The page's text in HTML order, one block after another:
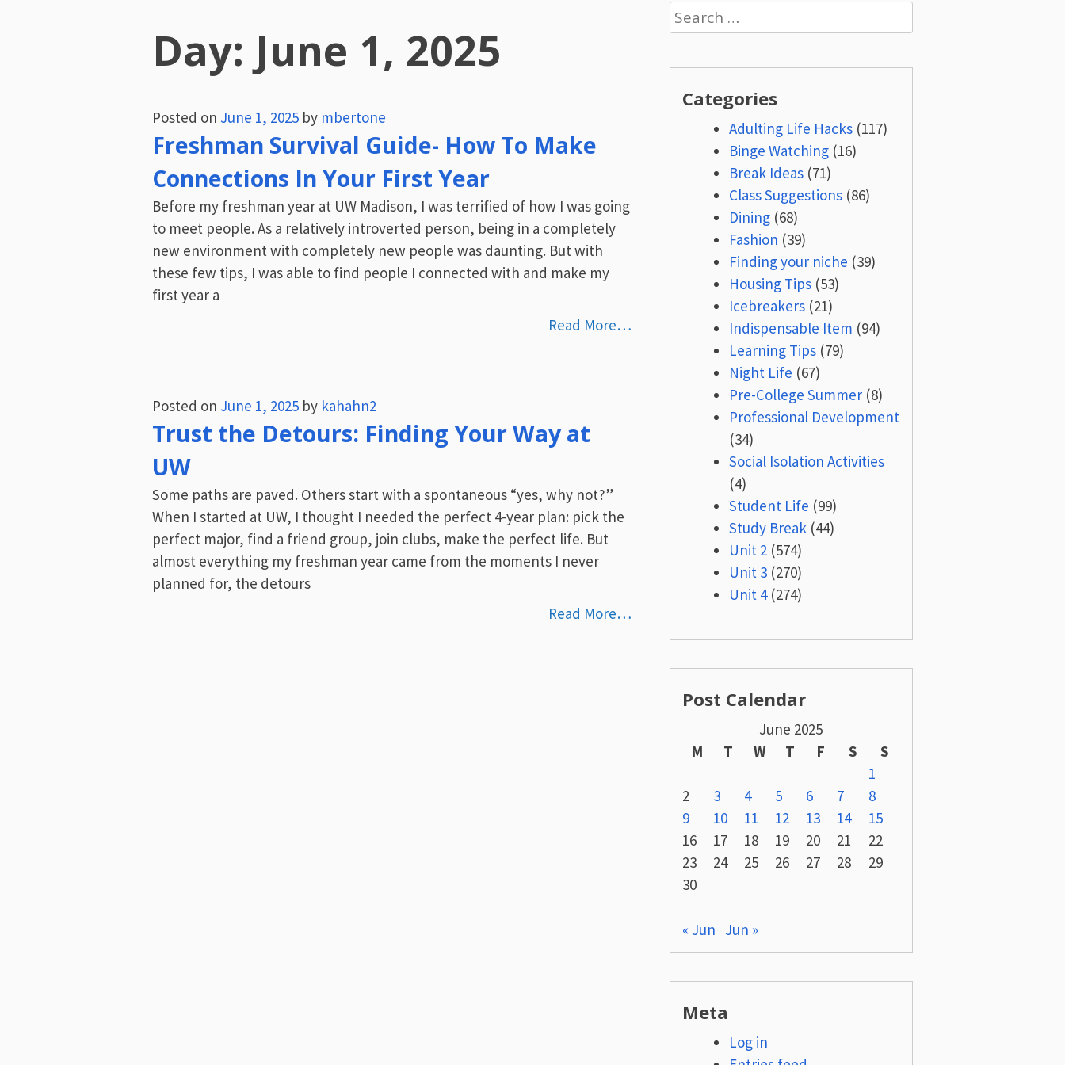
Day: June 1, 2025
Posted on June 1, 2025 by mbertone
Freshman Survival Guide- How To Make
Connections In Your First Year
Before my freshman year at UW Madison, I was terrified of how I was going
to meet people. As a relatively introverted person, being in a completely
new environment with completely new people was daunting. But with
these few tips, I was able to find people I connected with and make my
first year a
Read More…
Posted on June 1, 2025 by kahahn2
Trust the Detours: Finding Your Way at
UW
Some paths are paved. Others start with a spontaneous “yes, why not?”
When I started at UW, I thought I needed the perfect 4-year plan: pick the
perfect major, find a friend group, join clubs, make the perfect life. But
almost everything my freshman year came from the moments I never
planned for, the detours
Read More…
Search
for:
Categories
Adulting Life Hacks(117)
Binge Watching(16)
Break Ideas(71)
Class Suggestions(86)
Dining(68)
Fashion (39)
Finding your niche (39)
Housing Tips(53)
Icebreakers(21)
Indispensable Item (94)
Learning Tips(79)
Night Life (67)
Pre-College Summer(8)
Professional Development
(34)
Social Isolation Activities
(4)
Student Life (99)
Study Break (44)
Unit 2(574)
Unit 3(270)
Unit 4(274)
Post Calendar
June 2025
M
T W T F S
S
1
2
3 4 5 6 7
8
9
10 11 12 13 14
15
16
17 18 19 20 21
22
23
24 25 26 27 28
29
30
« Jun Jun »
Meta
Log in